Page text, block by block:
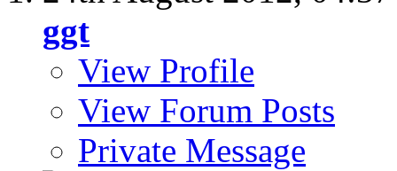
ggt
View Profile
View Forum Posts
Private Message